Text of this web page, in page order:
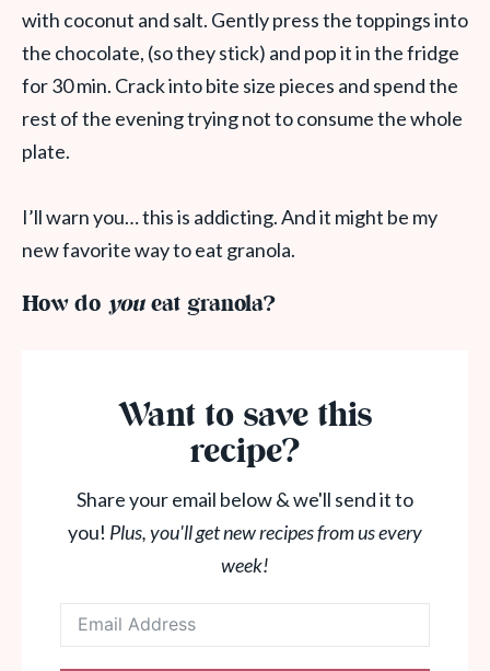
with coconut and salt. Gently press the toppings into
the chocolate, (so they stick) and pop it in the fridge
for 30 min. Crack into bite size pieces and spend the
rest of the evening trying not to consume the whole
plate.
I’ll warn you… this is addicting. And it might be my
new favorite way to eat granola.
How do youeat granola?
Want to save this
recipe?
Share your email below & we'll send it to
you! Plus, you'll get new recipes from us every
week!